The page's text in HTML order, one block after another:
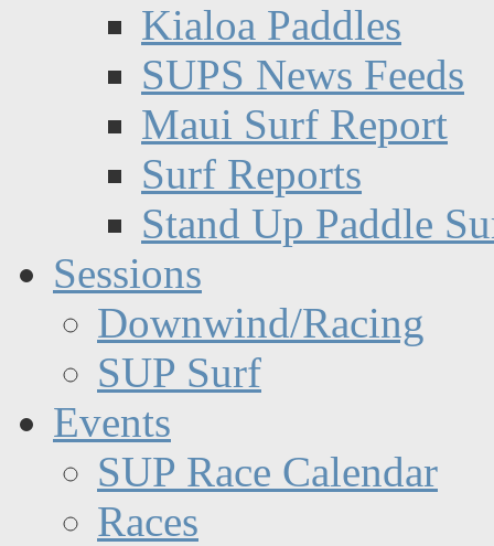
Kialoa Paddles
SUPS News Feeds
Maui Surf Report
Surf Reports
Stand Up Paddle
Sessions
Downwind/Racing
SUP Surf
Events
SUP Race Calendar
Races